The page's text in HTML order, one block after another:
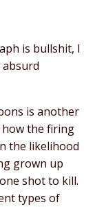
is bullshit, I
is another
the firing
the likelihood
grown up
shot to kill.
types of